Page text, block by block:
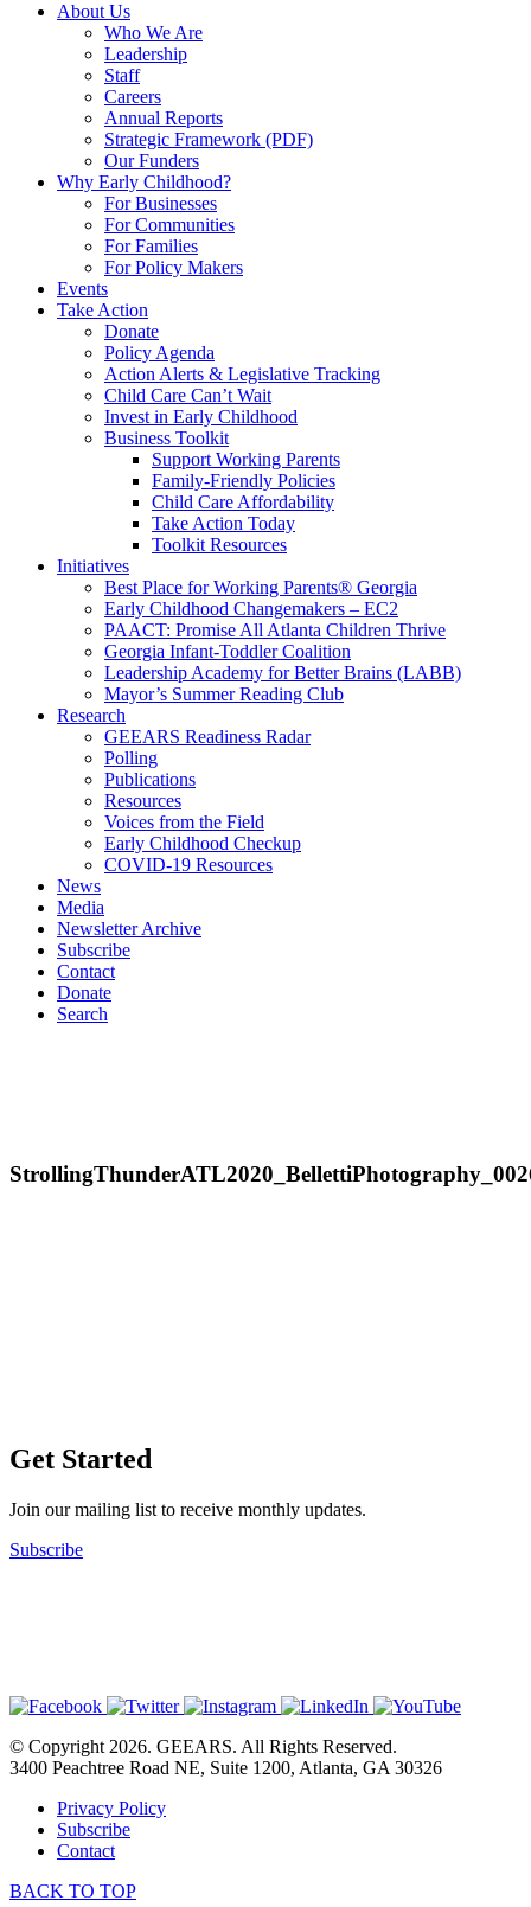
About Us
Who We Are
Leadership
Staff
Careers
Annual Reports
Strategic Framework (PDF)
Our Funders
Why Early Childhood?
For Businesses
For Communities
For Families
For Policy Makers
Events
Take Action
Donate
Policy Agenda
Action Alerts & Legislative Tracking
Child Care Can’t Wait
Invest in Early Childhood
Business Toolkit
Support Working Parents
Family-Friendly Policies
Child Care Affordability
Take Action Today
Toolkit Resources
Initiatives
Best Place for Working Parents® Georgia
Early Childhood Changemakers – EC2
PAACT: Promise All Atlanta Children Thrive
Georgia Infant-Toddler Coalition
Leadership Academy for Better Brains (LABB)
Mayor’s Summer Reading Club
Research
GEEARS Readiness Radar
Polling
Publications
Resources
Voices from the Field
Early Childhood Checkup
COVID-19 Resources
News
Media
Newsletter Archive
Subscribe
Contact
Donate
Search
Get Started
Join our mailing list to receive monthly updates.
Subscribe
© Copyright 2026. GEEARS. All Rights Reserved.
3400 Peachtree Road NE, Suite 1200, Atlanta, GA 30326
Privacy Policy
Subscribe
Contact
BACK TO TOP